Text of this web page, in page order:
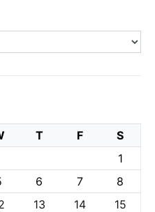
T F
S
1
6 7
8
13 14
15